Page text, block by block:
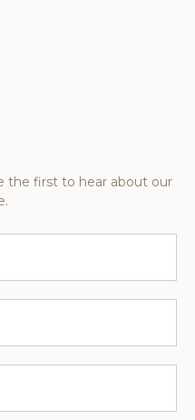
the first to hear about our